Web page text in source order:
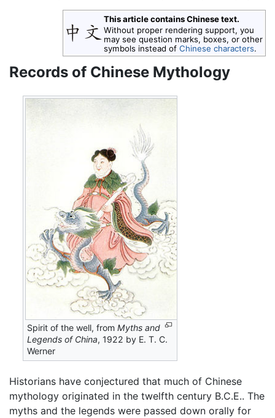
This article contains Chinese text.
Without proper rendering support, you
may see question marks, boxes, or other
symbols instead of Chinese characters.
Records of Chinese Mythology
Spirit of the well, fromMyths and
Legends of China, 1922 by E. T. C.
Werner
Historians have conjectured that much of Chinese
mythology originated in the twelfth century B.C.E.. The
myths and the legends were passed down orally for